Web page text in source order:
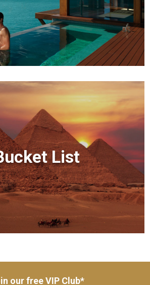
List
our free VIP Club*